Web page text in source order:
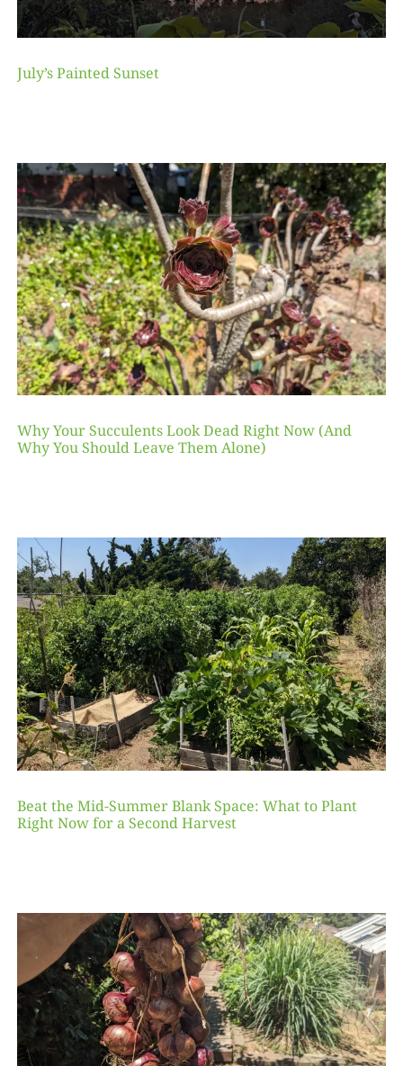
July’s Painted Sunset
Why Your Succulents Look Dead Right Now (And
Why You Should Leave Them Alone)
Beat the Mid-Summer Blank Space: What to Plant
Right Now for a Second Harvest